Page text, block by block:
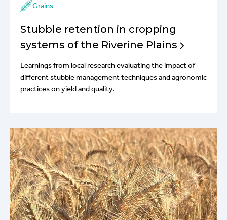
Grains
Stubble retention in cropping
systems of the Riverine Plains
Learnings from local research evaluating the impact of
different stubble management techniques and agronomic
practices on yield and quality.